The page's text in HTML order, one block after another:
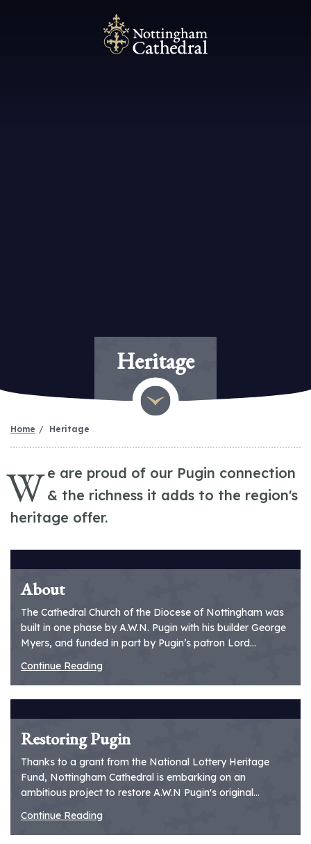
Heritage
Home Heritage
W e are proud of our Pugin connection
& the richness it adds to the region's
heritage offer.
About
The Cathedral Church of the Diocese of Nottingham was
built in one phase by A.W.N. Pugin with his builder George
Myers, and funded in part by Pugin’s patron Lord...
Continue Reading
Restoring Pugin
Thanks to a grant from the National Lottery Heritage
Fund, Nottingham Cathedral is embarking on an
ambitious project to restore A.W.N Pugin's original...
Continue Reading